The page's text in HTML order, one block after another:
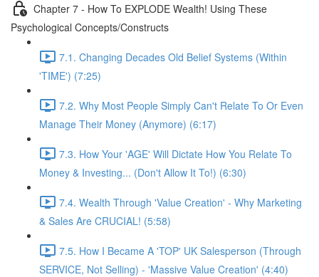
Chapter 7 - How To EXPLODE Wealth! Using These
Psychological Concepts/Constructs
7.1. Changing Decades Old Belief Systems (Within
'TIME') (7:25)
7.2. Why Most People Simply Can't Relate To Or Even
Manage Their Money (Anymore) (6:17)
7.3. How Your 'AGE' Will Dictate How You Relate To
Money & Investing... (Don't Allow It To!) (6:30)
7.4. Wealth Through 'Value Creation' - Why Marketing
& Sales Are CRUCIAL! (5:58)
7.5. How I Became A 'TOP' UK Salesperson (Through
SERVICE, Not Selling) - 'Massive Value Creation' (4:40)